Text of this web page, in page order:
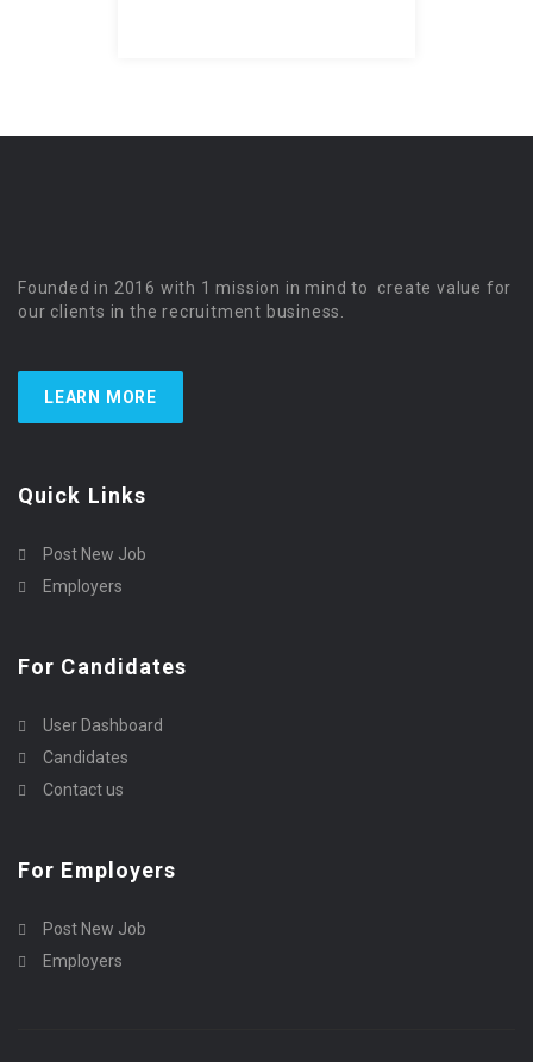
Founded in 2016 with 1 mission in mind to create value for
our clients in the recruitment business.
LEARN MORE
Quick Links
Post New Job
Employers
For Candidates
User Dashboard
Candidates
Contact us
For Employers
Post New Job
Employers